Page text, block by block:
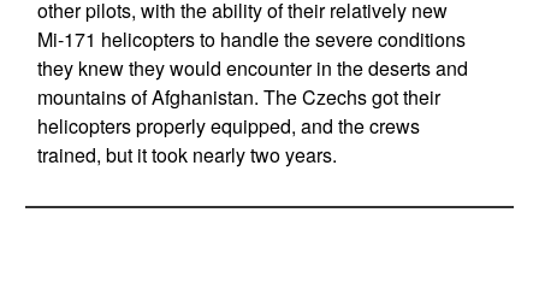
other pilots, with the ability of their relatively new
Mi-171 helicopters to handle the severe conditions
they knew they would encounter in the deserts and
mountains of Afghanistan. The Czechs got their
helicopters properly equipped, and the crews
trained, but it took nearly two years.